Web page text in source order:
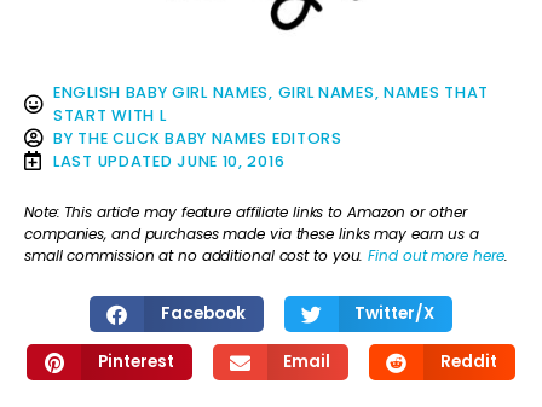
ENGLISH BABY GIRL NAMES, GIRL NAMES, NAMES THAT
START WITH L
BY THE CLICK BABY NAMES EDITORS
LAST UPDATED JUNE 10, 2016
Note: This article may feature affiliate links to Amazon or other
companies, and purchases made via these links may earn us a
small commission at no additional cost to you.Find out more here.
Facebook Twitter/X
Pinterest Email Reddit